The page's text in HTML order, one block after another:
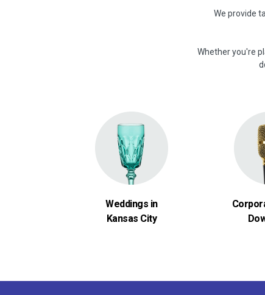
We provide
Whether you're
Weddings in
Kansas City